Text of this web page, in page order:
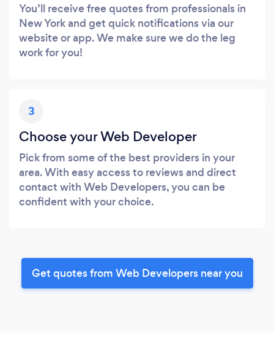
You’ll receive free quotes from professionals in
New York and get quick notifications via our
website or app. We make sure we do the leg
work for you!
3
Choose your Web Developer
Pick from some of the best providers in your
area. With easy access to reviews and direct
contact with Web Developers, you can be
confident with your choice.
Get quotes from Web Developers near you